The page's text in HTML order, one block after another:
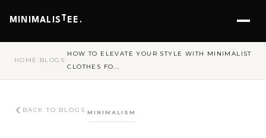
MINIMALIS EE.
HOME BLOGS
HOW TO ELEVATE YOUR STYLE WITH MINIMALIST
CLOTHES FO...
BACK TO BLOGS MINIMALISM